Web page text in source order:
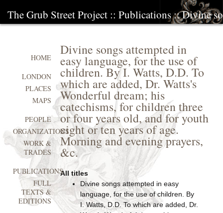
The Grub Street Project :: Publications:: Divine
Divine songs attempted in
easy language, for the use of
children. By I. Watts, D.D. To
which are added, Dr. Watts's
Wonderful dream; his
catechisms, for children three
or four years old, and for youth
eight or ten years of age.
Morning and evening prayers,
&c.
All titles
Divine songs attempted in easy
language, for the use of children. By
I. Watts, D.D. To which are added, Dr.
HOME
LONDON
PLACES
MAPS
PEOPLE
ORGANIZATIONS
WORK &
TRADES
PUBLICATIONS
FULL
TEXTS &
EDITIONS